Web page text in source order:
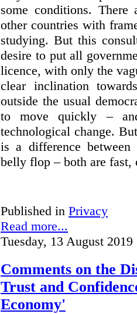
some conditions. There
other countries with
studying. But this
desire to put all
licence, with only the
clear inclination
outside the usual
to move quickly –
technological change.
is a difference
belly flop – both are fast,
Published in Privacy
Read more...
Tuesday, 13 August 2019
Comments on the
Trust and
Economy'